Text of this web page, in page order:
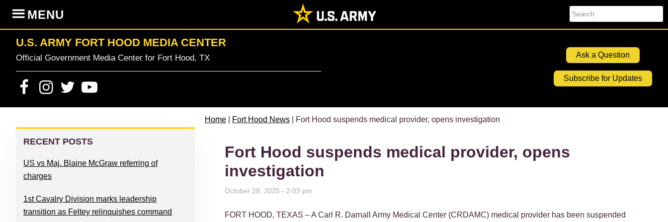
primary
navigation
content
primary
sidebar
footer
Search
MENU
U.S. ARMY FORT HOOD MEDIA CENTER
Official Government Media Center for Fort Hood, TX Ask a Question
Subscribe for Updates
Home Fort Hood News | Fort Hood suspends medical provider, opens investigation
Fort Hood suspends medical provider, opens
investigation
October 28, 2025 - 2:03 pm
FORT HOOD, TEXAS – A Carl R. Darnall Army Medical Center (CRDAMC) medical provider has been suspended
PRIMARY
SIDEBAR
RECENT POSTS
US vs Maj. Blaine McGraw referring of
charges
1st Cavalry Division marks leadership
transition as Feltey relinquishes command